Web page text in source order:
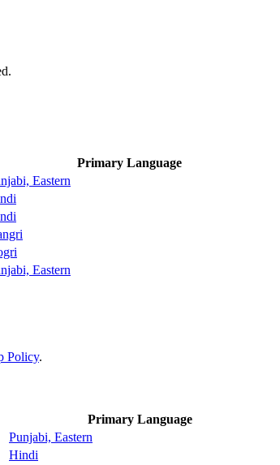
Primary Language
Eastern
Eastern
Policy.
Primary Language
Punjabi, Eastern
Hindi